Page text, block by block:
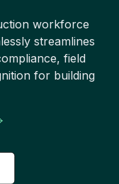
workforce
streamlines
field
for building